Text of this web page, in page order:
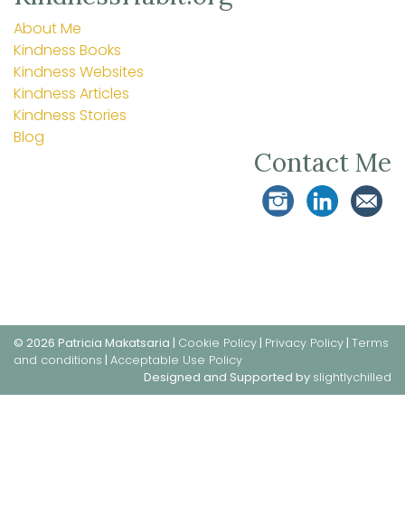
About Me
Kindness Books
Kindness Websites
Kindness Articles
Kindness Stories
Blog
Contact Me
© 2026 Patricia Makatsaria | Cookie Policy | Privacy Policy | Terms
and conditions | Acceptable Use Policy
Designed and Supported by slightlychilled